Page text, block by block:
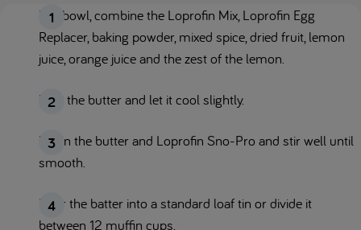
In a bowl, combine the Loprofin Mix, Loprofin Egg
Replacer, baking powder, mixed spice, dried fruit, lemon
juice, orange juice and the zest of the lemon.
Melt the butter and let it cool slightly.
Mix in the butter and Loprofin Sno-Pro and stir well until
smooth.
Pour the batter into a standard loaf tin or divide it
between 12 muffin cups.